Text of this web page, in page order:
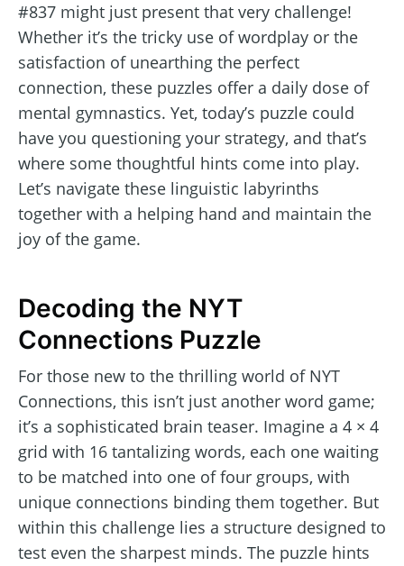
#837 might just present that very challenge!
Whether it’s the tricky use of wordplay or the
satisfaction of unearthing the perfect
connection, these puzzles offer a daily dose of
mental gymnastics. Yet, today’s puzzle could
have you questioning your strategy, and that’s
where some thoughtful hints come into play.
Let’s navigate these linguistic labyrinths
together with a helping hand and maintain the
joy of the game.
Decoding the NYT
Connections Puzzle
For those new to the thrilling world of NYT
Connections, this isn’t just another word game;
it’s a sophisticated brain teaser. Imagine a 4 × 4
grid with 16 tantalizing words, each one waiting
to be matched into one of four groups, with
unique connections binding them together. But
within this challenge lies a structure designed to
test even the sharpest minds. The puzzle hints